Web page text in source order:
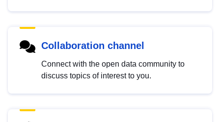
Collaboration channel
Connect with the open data community to
discuss topics of interest to you.